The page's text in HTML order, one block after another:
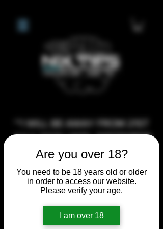
Are you over 18?
You need to be 18 years old or older
in order to access our website.
Please verify your age.
I am over 18
**I WILL BE AWAY FROM 21ST
JULY 2026 UNTIL SEPTEMBER
1ST 2026, ANY CUSTOM
ORDERS MADE AFTER THE
10/7/26 I MAY NOT BE ABLE TO
COMPLETE UNTIL I RETURN. I
WILL BE ABLE TO SHIP
ANYTHING PRE MADE UP UNTIL